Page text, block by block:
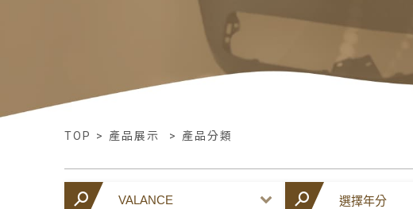
TOP > 產品展示 > 產品分類